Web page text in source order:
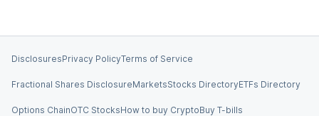
DisclosuresPrivacy PolicyTerms of Service
Fractional Shares DisclosureMarketsStocks DirectoryETFs Directory
Options ChainOTC StocksHow to buy CryptoBuy T-bills